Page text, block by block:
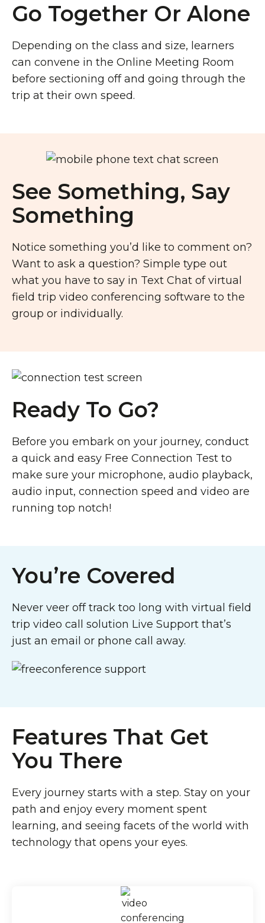
Go Together Or Alone
Depending on the class and size, learners
can convene in the Online Meeting Room
before sectioning off and going through the
trip at their own speed.
See Something, Say
Something
Notice something you’d like to comment on?
Want to ask a question? Simple type out
what you have to say in Text Chat of virtual
field trip video conferencing software to the
group or individually.
Ready To Go?
Before you embark on your journey, conduct
a quick and easy Free Connection Test to
make sure your microphone, audio playback,
audio input, connection speed and video are
running top notch!
You’re Covered
Never veer off track too long with virtual field
trip video call solution Live Support that’s
just an email or phone call away.
Features That Get
You There
Every journey starts with a step. Stay on your
path and enjoy every moment spent
learning, and seeing facets of the world with
technology that opens your eyes.